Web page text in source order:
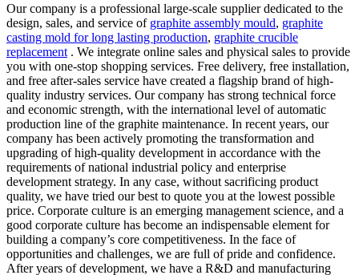
Our company is a professional large-scale supplier dedicated to the
design, sales, and service of graphite assembly mould, graphite
casting mold for long lasting production, graphite crucible
replacement . We integrate online sales and physical sales to provide
you with one-stop shopping services. Free delivery, free installation,
and free after-sales service have created a flagship brand of high-
quality industry services. Our company has strong technical force
and economic strength, with the international level of automatic
production line of the graphite maintenance. In recent years, our
company has been actively promoting the transformation and
upgrading of high-quality development in accordance with the
requirements of national industrial policy and enterprise
development strategy. In any case, without sacrificing product
quality, we have tried our best to quote you at the lowest possible
price. Corporate culture is an emerging management science, and a
good corporate culture has become an indispensable element for
building a company’s core competitiveness. In the face of
opportunities and challenges, we are full of pride and confidence.
After years of development, we have a R&D and manufacturing